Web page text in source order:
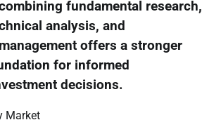
fundamental research,
analysis, and
offers a stronger
for informed
decisions.
Market